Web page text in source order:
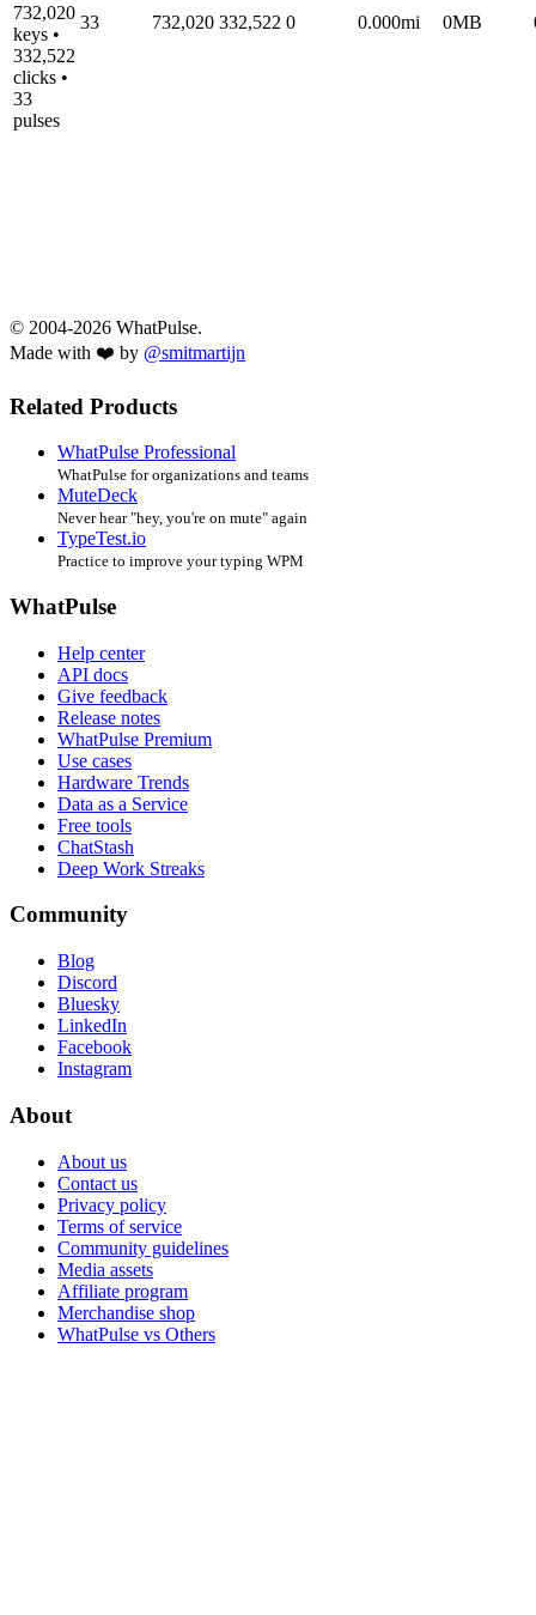
732,020
keys •
332,522
clicks •
33
pulses
33 732,020 332,522 0 0.000mi 0MB
© 2004-2026 WhatPulse.
Made with ❤️ by @smitmartijn
Related Products
WhatPulse Professional
WhatPulse for organizations and teams
MuteDeck
Never hear "hey, you're on mute" again
TypeTest.io
Practice to improve your typing WPM
WhatPulse
Help center
API docs
Give feedback
Release notes
WhatPulse Premium
Use cases
Hardware Trends
Data as a Service
Free tools
ChatStash
Deep Work Streaks
Community
Blog
Discord
Bluesky
LinkedIn
Facebook
Instagram
About
About us
Contact us
Privacy policy
Terms of service
Community guidelines
Media assets
Affiliate program
Merchandise shop
WhatPulse vs Others